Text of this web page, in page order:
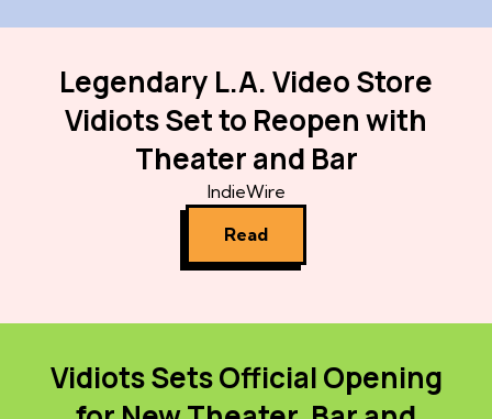
Legendary L.A. Video Store
Vidiots Set to Reopen with
Theater and Bar
IndieWire
Read
Vidiots Sets Official Opening